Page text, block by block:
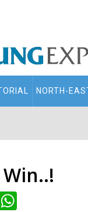
NORTH-